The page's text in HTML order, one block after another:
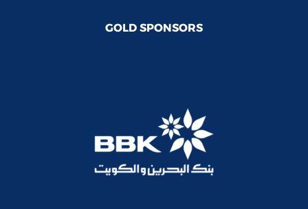
GOLD SPONSORS